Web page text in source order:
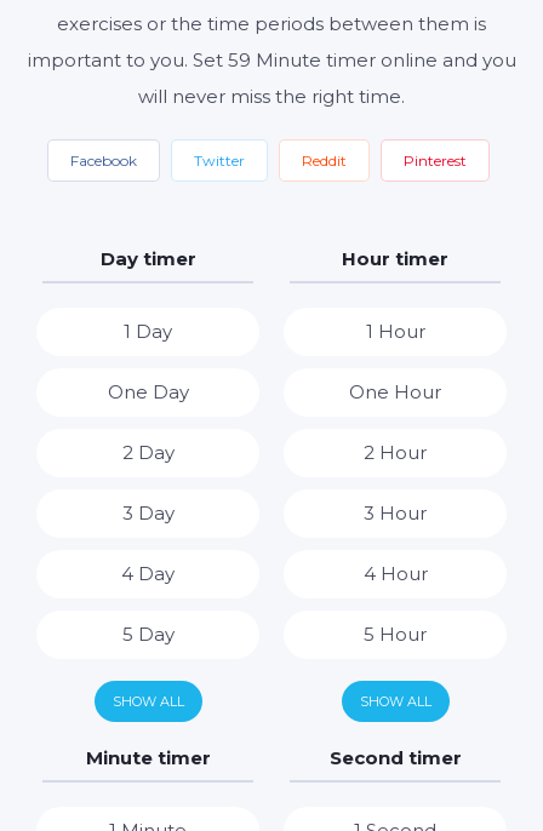
exercises or the time periods between them is
important to you. Set 59 Minute timer online and you
will never miss the right time.
Facebook Twitter Reddit Pinterest
Day timer
1 Day
One Day
2 Day
3 Day
4 Day
5 Day
6 Day
7 Day
SHOW ALL
Hour timer
1 Hour
One Hour
2 Hour
3 Hour
4 Hour
5 Hour
6 Hour
7 Hour
SHOW ALL
Minute timer Second timer